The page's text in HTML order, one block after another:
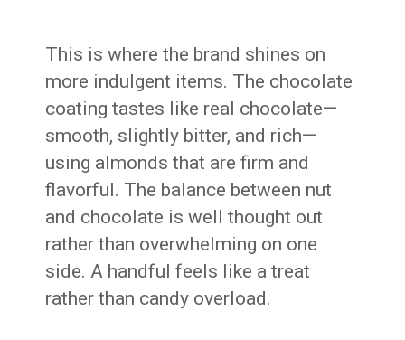
This is where the brand shines on
more indulgent items. The chocolate
coating tastes like real chocolate—
smooth, slightly bitter, and rich—
using almonds that are firm and
flavorful. The balance between nut
and chocolate is well thought out
rather than overwhelming on one
side. A handful feels like a treat
rather than candy overload.